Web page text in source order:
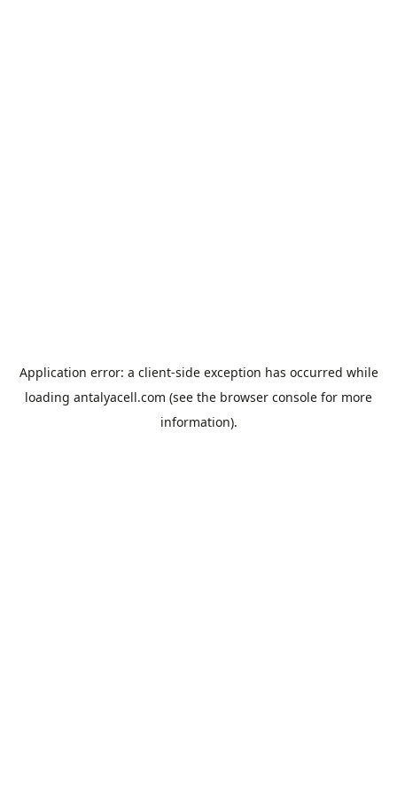
Application error: a client-side exception has occurred while
loading antalyacell.com (see the browser console for more
information).